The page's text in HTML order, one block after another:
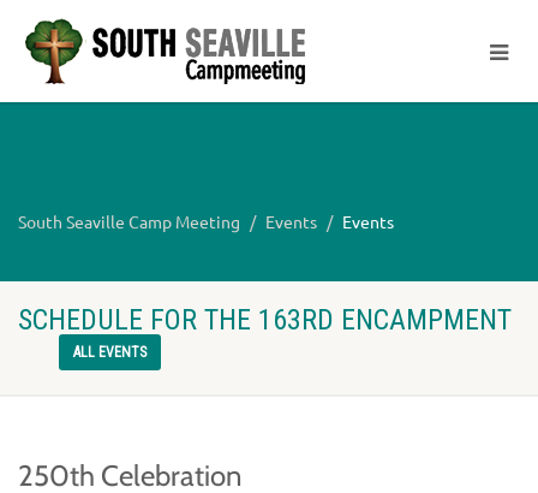
South Seaville Camp Meeting Events Events
SCHEDULE FOR THE 163RD ENCAMPMENT
ALL EVENTS
250th Celebration